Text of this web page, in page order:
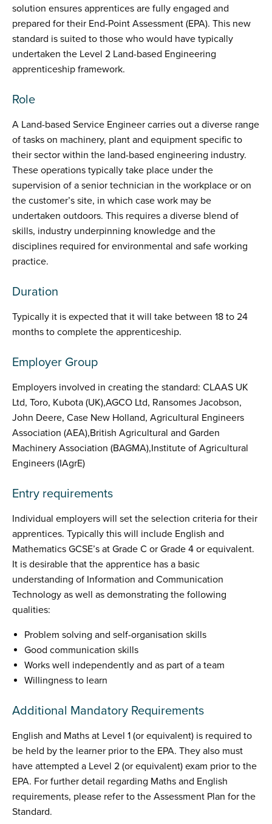
solution ensures apprentices are fully engaged and
prepared for their End-Point Assessment (EPA). This new
standard is suited to those who would have typically
undertaken the Level 2 Land-based Engineering
apprenticeship framework.
Role
A Land-based Service Engineer carries out a diverse range
of tasks on machinery, plant and equipment specific to
their sector within the land-based engineering industry.
These operations typically take place under the
supervision of a senior technician in the workplace or on
the customer’s site, in which case work may be
undertaken outdoors. This requires a diverse blend of
skills, industry underpinning knowledge and the
disciplines required for environmental and safe working
practice.
Duration
Typically it is expected that it will take between 18 to 24
months to complete the apprenticeship.
Employer Group
Employers involved in creating the standard: CLAAS UK
Ltd, Toro, Kubota (UK),AGCO Ltd, Ransomes Jacobson,
John Deere, Case New Holland, Agricultural Engineers
Association (AEA),British Agricultural and Garden
Machinery Association (BAGMA),Institute of Agricultural
Engineers (IAgrE)
Entry requirements
Individual employers will set the selection criteria for their
apprentices. Typically this will include English and
Mathematics GCSE’s at Grade C or Grade 4 or equivalent.
It is desirable that the apprentice has a basic
understanding of Information and Communication
Technology as well as demonstrating the following
qualities:
Problem solving and self-organisation skills
Good communication skills
Works well independently and as part of a team
Willingness to learn
Additional Mandatory Requirements
English and Maths at Level 1 (or equivalent) is required to
be held by the learner prior to the EPA. They also must
have attempted a Level 2 (or equivalent) exam prior to the
EPA. For further detail regarding Maths and English
requirements, please refer to the Assessment Plan for the
Standard.